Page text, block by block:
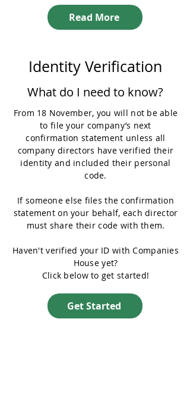
Read More
Identity Verification
What do I need to know?
From 18 November, you will not be able
to file your company’s next
confirmation statement unless all
company directors have verified their
identity and included their personal
code.
If someone else files the confirmation
statement on your behalf, each director
must share their code with them.
Haven't verified your ID with Companies
House yet?
Click below to get started!
Get Started